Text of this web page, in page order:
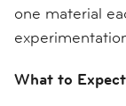
one material
What to